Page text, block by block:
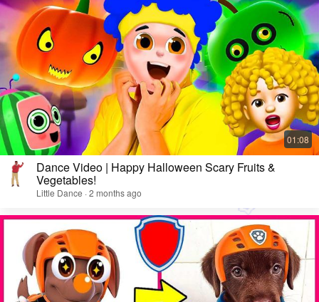
Dance Video | Happy Halloween Scary Fruits &
Vegetables!
Little Dance · 2 months ago